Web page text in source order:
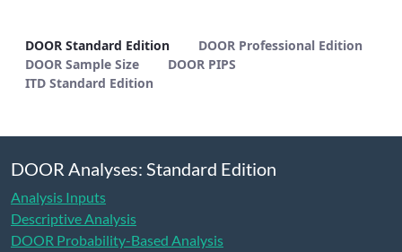
DOOR Standard Edition
DOOR Professional Edition
DOOR Sample Size
DOOR PIPS
ITD Standard Edition